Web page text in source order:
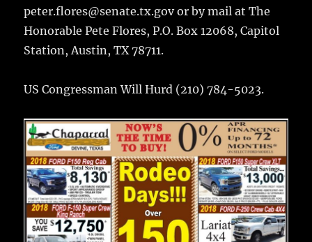
peter.flores@senate.tx.gov or by mail at The
Honorable Pete Flores, P.O. Box 12068, Capitol
Station, Austin, TX 78711.
US Congressman Will Hurd (210) 784-5023.